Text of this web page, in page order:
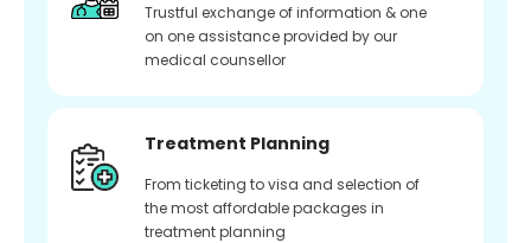
Trustful exchange of information & one
on one assistance provided by our
medical counsellor
Treatment Planning
From ticketing to visa and selection of
the most affordable packages in
treatment planning